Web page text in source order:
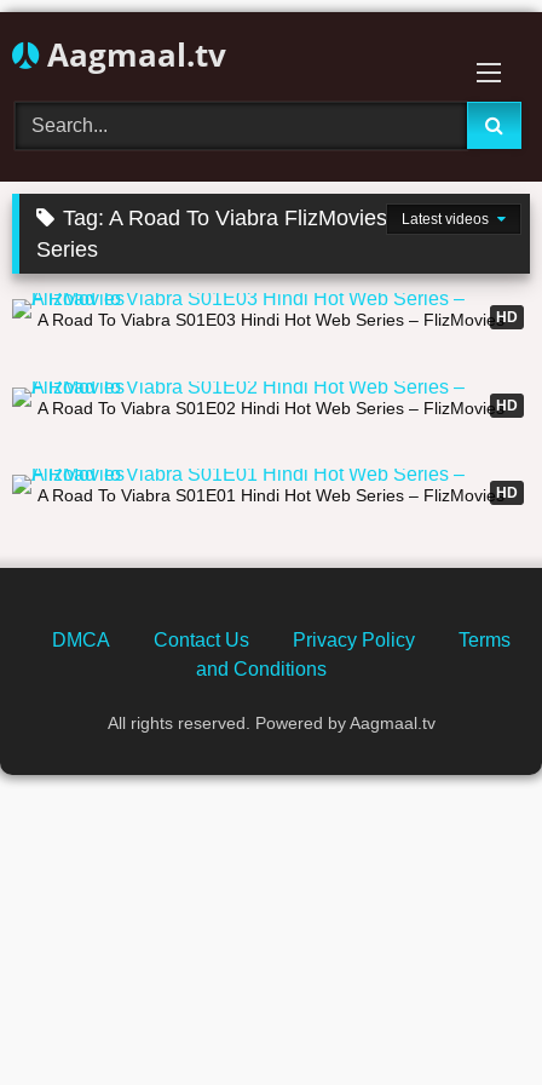
to
Aagmaal.tv
Tag:A Road To Viabra FlizMovies Uncut Web
Series
Latest videos
HD
31:33
A Road To Viabra S01E03 Hindi Hot Web Series – FlizMovies
HD
A Road To Viabra S01E02 Hindi Hot Web Series – FlizMovies
HD
A Road To Viabra S01E01 Hindi Hot Web Series – FlizMovies
DMCA Contact Us Privacy Policy
Terms
and Conditions
All rights reserved. Powered by Aagmaal.tv